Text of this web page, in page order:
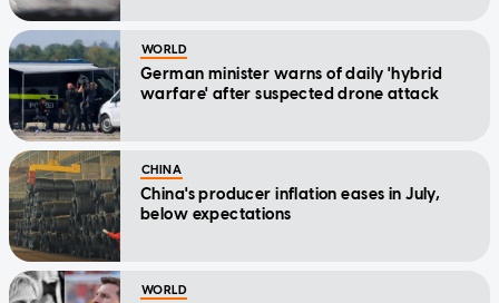
WORLD
German minister warns of daily 'hybrid
warfare' after suspected drone attack
CHINA
China's producer inflation eases in July,
below expectations
WORLD